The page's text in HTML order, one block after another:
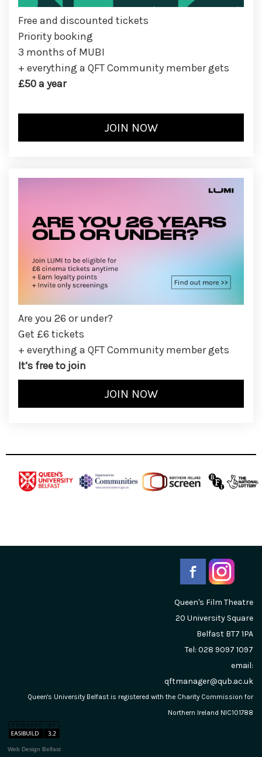
Free and discounted tickets
Priority booking
3 months of MUBI
+ everything a QFT Community member gets
£50 a year
Are you 26 or under?
Get £6 tickets
+ everything a QFT Community member gets
It’s free to join
Queen's Film Theatre
20 University Square
Belfast BT7 1PA
Tel: 028 9097 1097
email:
qftmanager@qub.ac.uk
Queen's University Belfast is registered with the Charity Commission for
Northern Ireland NIC101788
Web Design Belfast